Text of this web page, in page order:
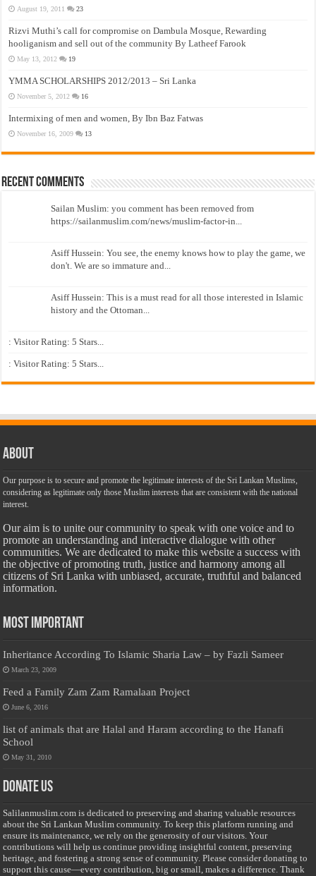
August 19, 2011 23
Rizvi Muthi’s call for compromise on Dambula Mosque, Rewarding
hooliganism and sell out of the community By Latheef Farook
May 13, 2012 19
YMMA SCHOLARSHIPS 2012/2013 – Sri Lanka
November 5, 2012 16
Intermixing of men and women, By Ibn Baz Fatwas
November 16, 2009 13
Recent Comments
Sailan Muslim: you comment has been removed from
https://sailanmuslim.com/news/muslim-factor-in...
Asiff Hussein: You see, the enemy knows how to play the game, we
don't. We are so immature and...
Asiff Hussein: This is a must read for all those interested in Islamic
history and the Ottoman...
: Visitor Rating: 5 Stars...
: Visitor Rating: 5 Stars...
About
Our purpose is to secure and promote the legitimate interests of the Sri Lankan Muslims,
considering as legitimate only those Muslim interests that are consistent with the national
interest.
Our aim is to unite our community to speak with one voice and to
promote an understanding and interactive dialogue with other
communities. We are dedicated to make this website a success with
the objective of promoting truth, justice and harmony among all
citizens of Sri Lanka with unbiased, accurate, truthful and balanced
information.
Most Important
Inheritance According To Islamic Sharia Law – by Fazli Sameer
March 23, 2009
Feed a Family Zam Zam Ramalaan Project
June 6, 2016
list of animals that are Halal and Haram according to the Hanafi
School
May 31, 2010
Donate Us
Salilanmuslim.com is dedicated to preserving and sharing valuable resources
about the Sri Lankan Muslim community. To keep this platform running and
ensure its maintenance, we rely on the generosity of our visitors. Your
contributions will help us continue providing insightful content, preserving
heritage, and fostering a strong sense of community. Please consider donating to
support this cause—every contribution, big or small, makes a difference. Thank